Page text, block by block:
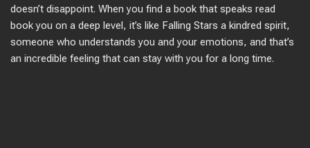
doesn’t disappoint. When you find a book that speaks read
book you on a deep level, it’s like Falling Stars a kindred spirit,
someone who understands you and your emotions, and that’s
an incredible feeling that can stay with you for a long time.